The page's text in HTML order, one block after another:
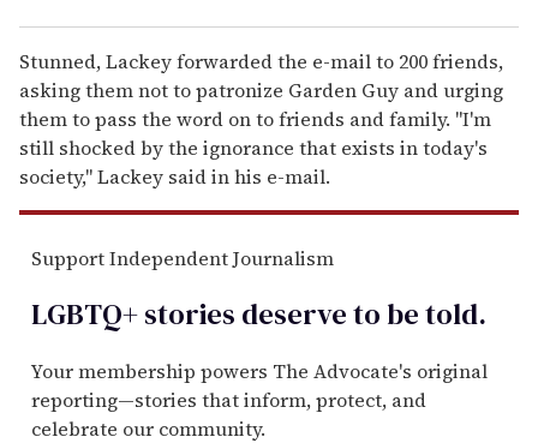
Stunned, Lackey forwarded the e-mail to 200 friends,
asking them not to patronize Garden Guy and urging
them to pass the word on to friends and family. ''I'm
still shocked by the ignorance that exists in today's
society,'' Lackey said in his e-mail.
Support Independent Journalism
LGBTQ+ stories deserve to betold.
Your membership powers The Advocate's original
reporting—stories that inform, protect, and
celebrate our community.